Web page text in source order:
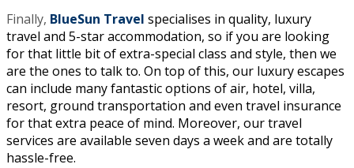
Finally, BlueSun Travel specialises in quality, luxury
travel and 5-star accommodation, so if you are looking
for that little bit of extra-special class and style, then we
are the ones to talk to. On top of this, our luxury escapes
can include many fantastic options of air, hotel, villa,
resort, ground transportation and even travel insurance
for that extra peace of mind. Moreover, our travel
services are available seven days a week and are totally
hassle-free.